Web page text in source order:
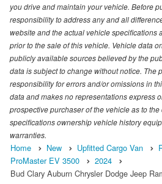
you drive and maintain your vehicle. Before
responsibility to address any and all
website and the actual vehicle specifications
prior to the sale of this vehicle. Vehicle data
publicly available sources believed by the
data is subject to change without notice. The
responsibility for errors and/or omissions in
data and makes no representations express
prospective purchaser of the vehicle as to
specifications ownership vehicle history
warranties.
Home New Upfitted Cargo Van
ProMaster EV 3500
2024
Bud Clary Auburn Chrysler Dodge Jeep